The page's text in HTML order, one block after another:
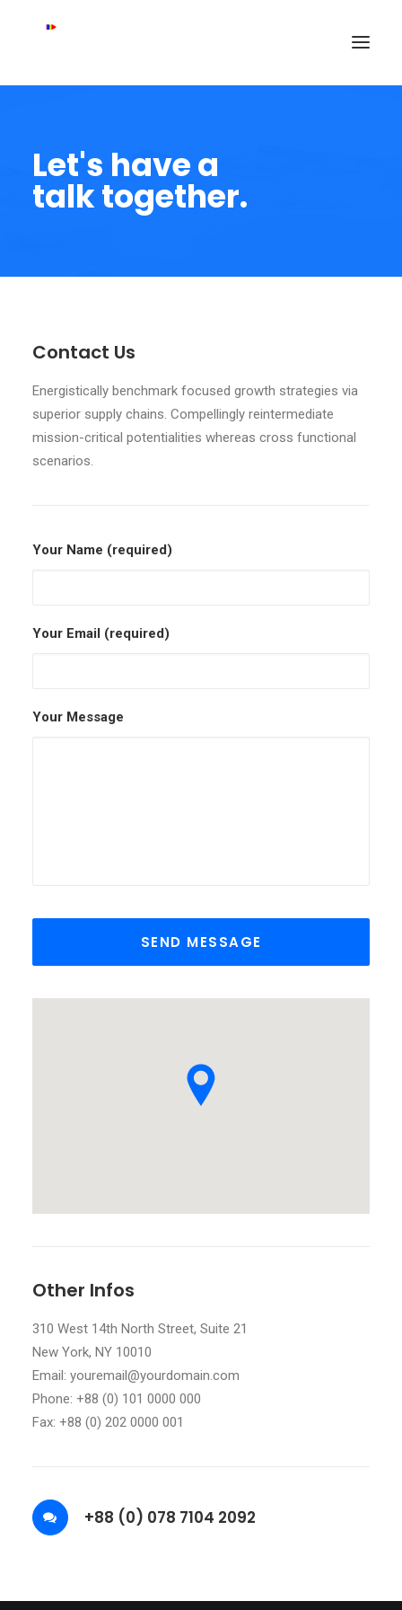
Let's have a
talk together.
Contact Us
Energistically benchmark focused growth strategies via
superior supply chains. Compellingly reintermediate
mission-critical potentialities whereas cross functional
scenarios.
Your Name (required)
Your Email (required)
Your Message
Other Infos
310 West 14th North Street, Suite 21
New York, NY 10010
Email: youremail@yourdomain.com
Phone: +88 (0) 101 0000 000
Fax: +88 (0) 202 0000 001
+88 (0) 078 7104 2092